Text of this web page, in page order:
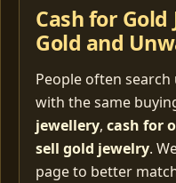
Cash for Gold
Gold and
People often
with the same
jewellery, cash for
sell gold jewelry.
page to better